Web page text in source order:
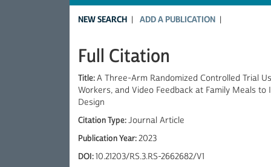
NEW SEARCH ADD A PUBLICATION
Full Citation
Title:A Three-Arm Randomized Controlled Trial
Workers, and Video Feedback at Family Meals
Design
Citation Type:Journal Article
Publication Year:2023
DOI:10.21203/RS.3.RS-2662682/V1